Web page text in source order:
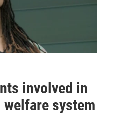
involved in
system